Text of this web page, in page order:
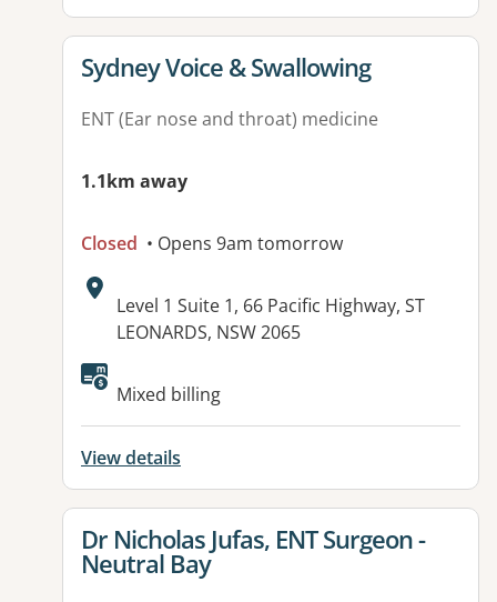
View details for
Sydney Voice & Swallowing
ENT (Ear nose and throat) medicine
1.1km away
Closed • Opens 9am tomorrow
Address:
Level 1 Suite 1, 66 Pacific Highway, ST
LEONARDS, NSW 2065
Available facilities:
Mixed billing
View details
View details for
Dr Nicholas Jufas, ENT Surgeon -
Neutral Bay